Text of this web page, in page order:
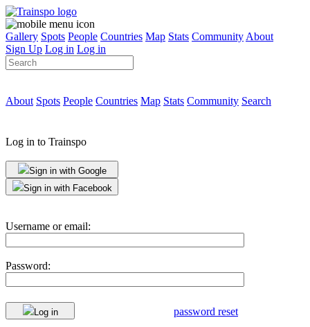
Gallery Spots People Countries Map Stats Community About
Sign Up Log in Log in
About Spots People Countries Map Stats Community Search
Log in to Trainspo
Sign in with Google
Sign in with Facebook
Username or email:
Password:
Log in password reset